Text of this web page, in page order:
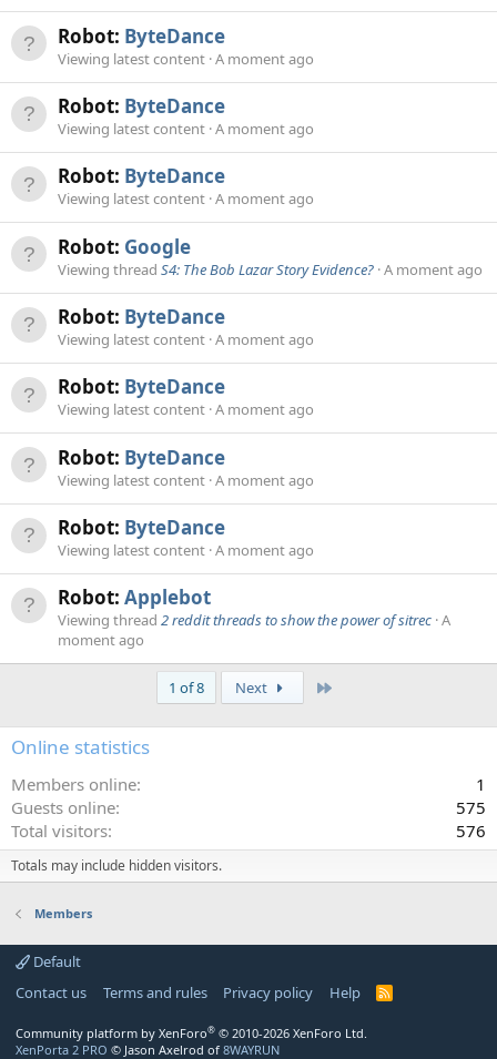
Robot: ByteDance
Viewing latest content A moment ago
Robot: ByteDance
Viewing latest content A moment ago
Robot: ByteDance
Viewing latest content A moment ago
Robot: Google
Viewing thread S4: The Bob Lazar Story Evidence? A moment ago
Robot: ByteDance
Viewing latest content A moment ago
Robot: ByteDance
Viewing latest content A moment ago
Robot: ByteDance
Viewing latest content A moment ago
Robot: ByteDance
Viewing latest content A moment ago
Robot: Applebot
Viewing thread 2 reddit threads to show the power of sitrec A
moment ago
1 of 8 Next
Online statistics
Members online
1
Guests online
575
Total visitors
576
Totals may include hidden visitors.
Members
Default
Contact us
Terms and rules Privacy policy Help
R
Community platform by XenForo® © 2010-2026 XenForo Ltd.
XenPorta 2 PRO © Jason Axelrod of 8WAYRUN